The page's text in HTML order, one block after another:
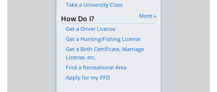
Take a University Class
How Do I?
More »
Get a Driver License
Get a Hunting/Fishing License
Get a Birth Certificate, Marriage
License, etc.
Find a Recreational Area
Apply for my PFD